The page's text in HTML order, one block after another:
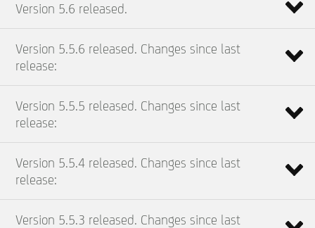
Version 5.6 released.
Version 5.5.6 released. Changes since last
release:
Version 5.5.5 released. Changes since last
release:
Version 5.5.4 released. Changes since last
release:
Version 5.5.3 released. Changes since last